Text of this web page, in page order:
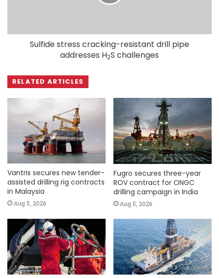
Sulfide stress cracking-resistant drill pipe
addresses H2S challenges
RELATED ARTICLES
Vantris secures new tender-
assisted drilling rig contracts
in Malaysia
Aug 5, 2026
Fugro secures three-year
ROV contract for ONGC
drilling campaign in India
Aug 5, 2026